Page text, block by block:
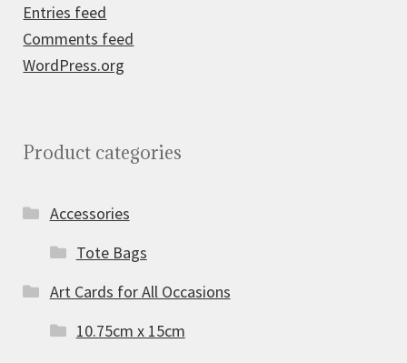
Entries feed
Comments feed
WordPress.org
Product categories
Accessories
Tote Bags
Art Cards for All Occasions
10.75cm x 15cm